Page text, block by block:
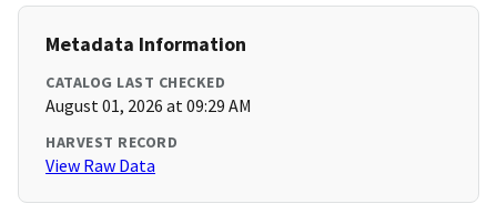
Metadata Information
CATALOG LAST CHECKED
August 01, 2026 at 09:29 AM
HARVEST RECORD
View Raw Data